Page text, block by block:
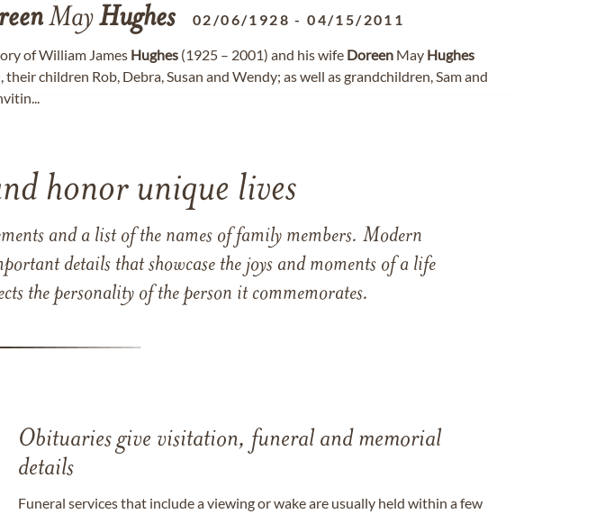
MayHughes 02/06/1928 -04/15/2011
of William James Hughes (1925 – 2001) and his wife Doreen May Hughes
their children Rob, Debra, Susan and Wendy; as well as grandchildren, Sam and
honor unique lives
and a list of the names of family members. Modern
details that showcase the joys and moments of a life
the personality of the person it commemorates.
Obituaries give visitation, funeral and memorial
details
Funeral services that include a viewing or wake are usually held within a few